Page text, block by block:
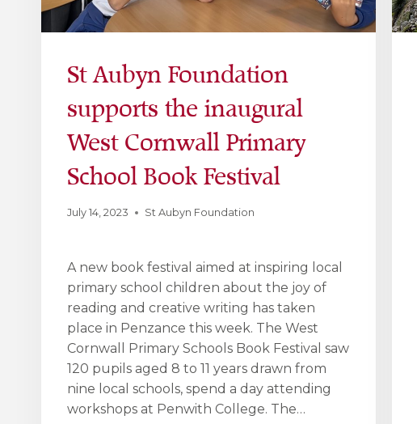
St Aubyn Foundation
supports the inaugural
West Cornwall Primary
School Book Festival
July 14, 2023 St Aubyn Foundation
A new book festival aimed at inspiring local
primary school children about the joy of
reading and creative writing has taken
place in Penzance this week. The West
Cornwall Primary Schools Book Festival saw
120 pupils aged 8 to 11 years drawn from
nine local schools, spend a day attending
workshops at Penwith College. The…